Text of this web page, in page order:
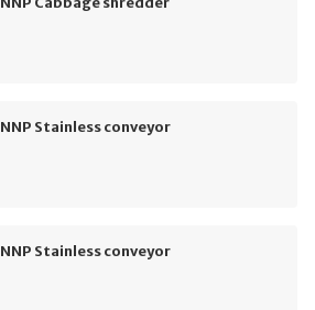
NNP Stainless conveyor
NNP Stainless conveyor